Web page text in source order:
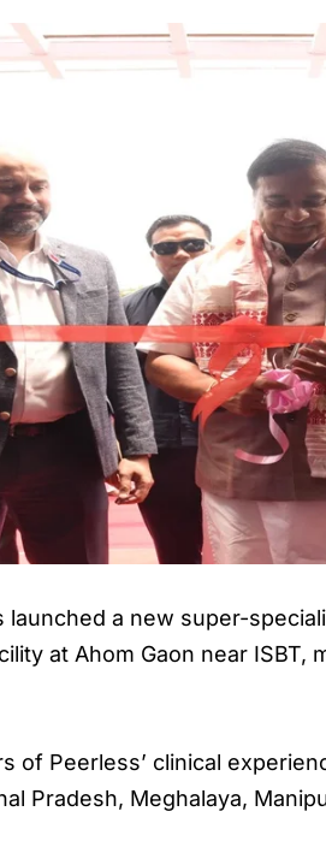
launched a new super-
at Ahom Gaon near
of Peerless’ clinical
Pradesh, Meghalaya,